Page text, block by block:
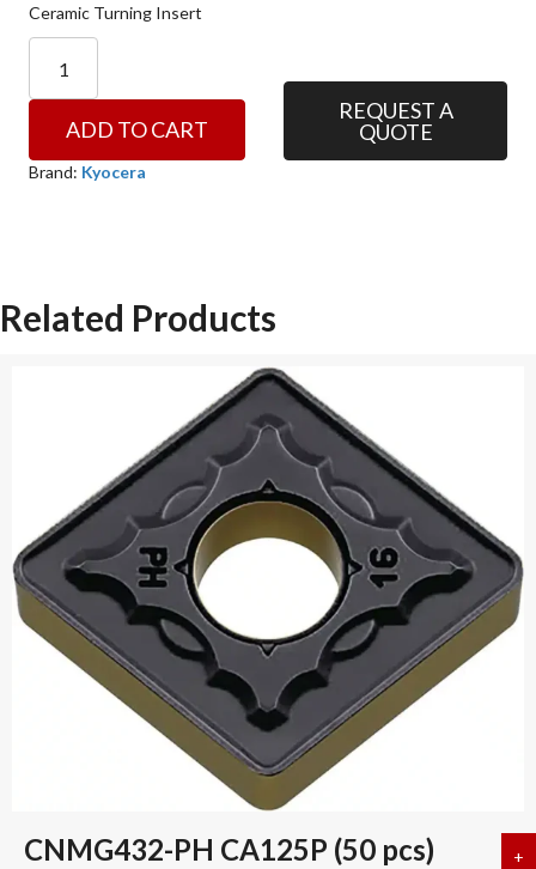
price
price
Ceramic Turning Insert
KS6015
quantity
ADD TO CART
REQUEST A
QUOTE
Brand: Kyocera
Related Products
CNMG432-PH CA125P (50 pcs) +